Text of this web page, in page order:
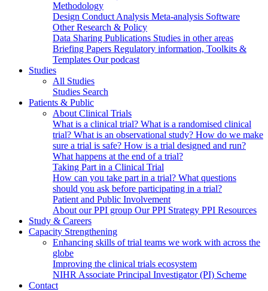
Methodology
Design Conduct Analysis Meta-analysis Software
Other Research & Policy
Data Sharing Publications Studies in other areas
Briefing Papers Regulatory information, Toolkits &
Templates Our podcast
Studies
All Studies
Studies Search
Patients & Public
About Clinical Trials
What is a clinical trial? What is a randomised clinical
trial? What is an observational study? How do we make
sure a trial is safe? How is a trial designed and run?
What happens at the end of a trial?
Taking Part in a Clinical Trial
How can you take part in a trial? What questions
should you ask before participating in a trial?
Patient and Public Involvement
About our PPI group Our PPI Strategy PPI Resources
Study & Careers
Capacity Strengthening
Enhancing skills of trial teams we work with across the
globe
Improving the clinical trials ecosystem
NIHR Associate Principal Investigator (PI) Scheme
Contact